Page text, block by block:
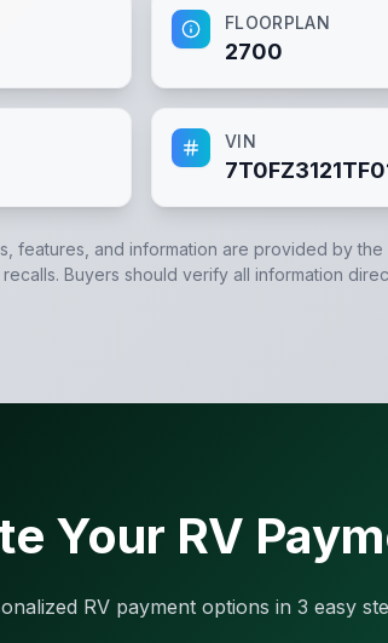
FLOORPLAN
2700
VIN
features, and information are provided by the
Buyers should verify all information
Your RV
RV payment options in 3 easy